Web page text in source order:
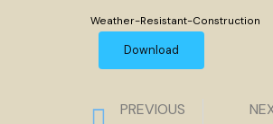
Weather-Resistant-Construction
Download
Prev
PREVIOUS